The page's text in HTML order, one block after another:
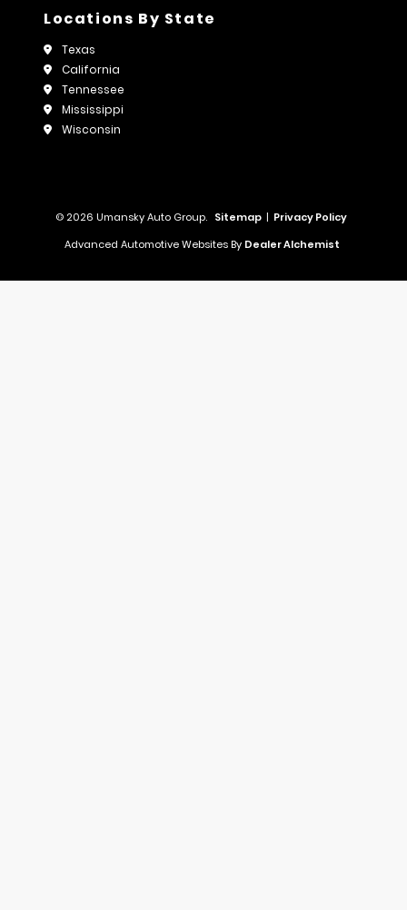
Locations By State
Texas
California
Tennessee
Mississippi
Wisconsin
© 2026 Umansky Auto Group. Sitemap | Privacy Policy
Advanced Automotive Websites By Dealer Alchemist